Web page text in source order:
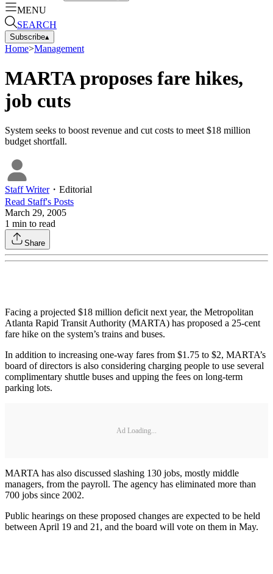
MENU
SEARCH
Subscribe▴
Home>Management
MARTA proposes fare hikes,
job cuts
System seeks to boost revenue and cut costs to meet $18 million
budget shortfall.
Staff Writer・ Editorial
Read Staff's Posts
March 29, 2005
1 min to read
Share
Facing a projected $18 million deficit next year, the Metropolitan
Atlanta Rapid Transit Authority (MARTA) has proposed a 25-cent
fare hike on the system’s trains and buses.
In addition to increasing one-way fares from $1.75 to $2, MARTA’s
board of directors is also considering charging people to use several
complimentary shuttle buses and upping the fees on long-term
parking lots.
Ad Loading...
MARTA has also discussed slashing 130 jobs, mostly middle
managers, from the payroll. The agency has eliminated more than
700 jobs since 2002.
Public hearings on these proposed changes are expected to be held
between April 19 and 21, and the board will vote on them in May.